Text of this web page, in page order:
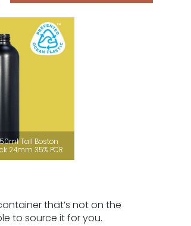
Tall Boston
24mm 35% PCR
that’s not on the
to source it for you.